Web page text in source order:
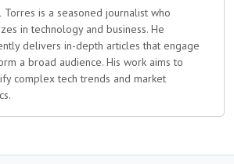
Torres is a seasoned journalist who
in technology and business. He
delivers in-depth articles that engage
a broad audience. His work aims to
complex tech trends and market